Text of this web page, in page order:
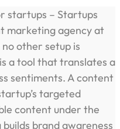
startups – Startups
marketing agency at
other setup is
a tool that translates a
sentiments. A content
targeted
content under the
brand awareness